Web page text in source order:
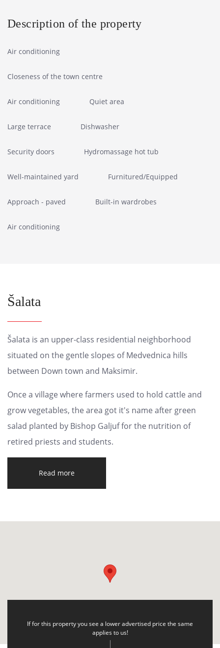
Description of the property
Air conditioning
Closeness of the town centre
Air conditioning Quiet area
Large terrace Dishwasher
Security doors Hydromassage hot tub
Well-maintained yard Furnitured/Equipped
Approach - paved Built-in wardrobes
Air conditioning
Šalata
Šalata is an upper-class residential neighborhood
situated on the gentle slopes of Medvednica hills
between Down town and Maksimir.
Once a village where farmers used to hold cattle and
grow vegetables, the area got it's name after green
salad planted by Bishop Galjuf for the nutrition of
retired priests and students.
Read more
If for this property you see a lower advertised price the same
applies to us!